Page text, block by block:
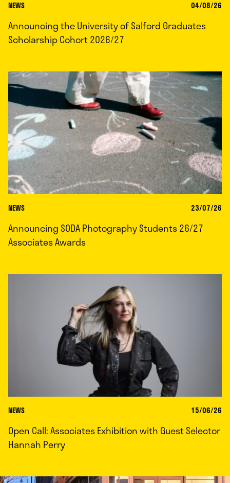
NEWS 04/08/26
Announcing the University of Salford Graduates
Scholarship Cohort 2026/27
NEWS 23/07/26
Announcing SODA Photography Students 26/27
Associates Awards
NEWS 15/06/26
Open Call: Associates Exhibition with Guest Selector
Hannah Perry